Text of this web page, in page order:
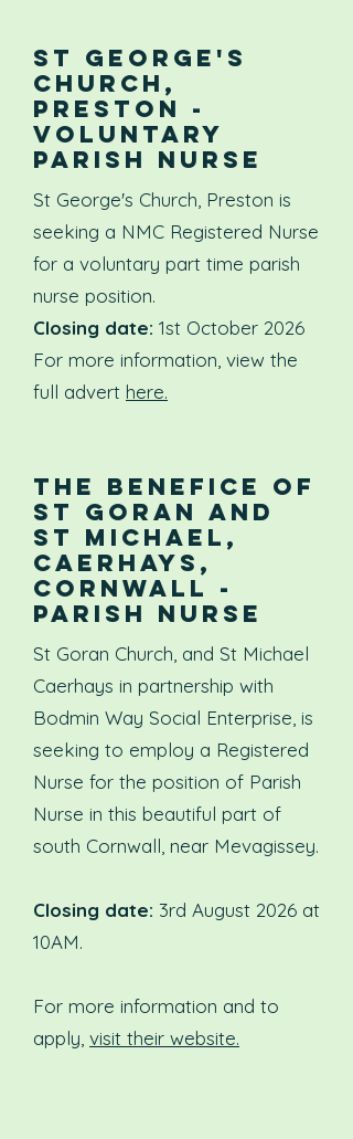
ST GEORGE'S
CHURCH,
PRESTON -
VOLUNTARY
PARISH NURSE
St George's Church, Preston is
seeking a NMC Registered Nurse
for a voluntary part time parish
nurse position.
Closing date: 1st October 2026
For more information, view the
full advert here.
The benefice of
St Goran and
St Michael,
Caerhays,
Cornwall -
PARISH NURSE
St Goran Church, and St Michael
Caerhays in partnership with
Bodmin Way Social Enterprise, is
seeking to employ a Registered
Nurse for the position of Parish
Nurse in this beautiful part of
south Cornwall, near Mevagissey.
Closing date: 3rd August 2026 at
10AM.
For more information and to
apply, visit their website.